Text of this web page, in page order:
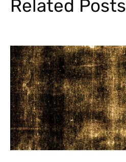
Related Posts